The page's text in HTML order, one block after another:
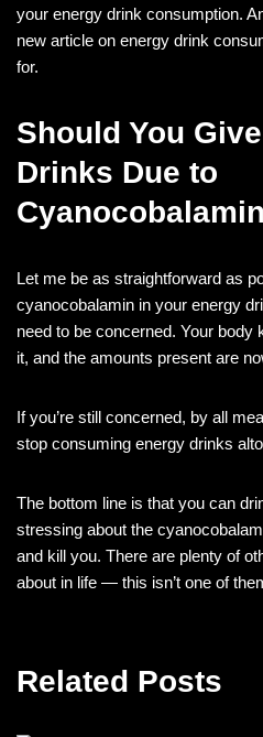
your energy drink consumption.
new article on energy drink
for.
Should You
Drinks Due to
Let me be as straightforward as
cyanocobalamin in your energy
need to be concerned. Your
it, and the amounts present are
If you’re still concerned, by all
stop consuming energy drinks
The bottom line is that you can
stressing about the
and kill you. There are plenty of
about in life — this isn’t one of
Related Posts